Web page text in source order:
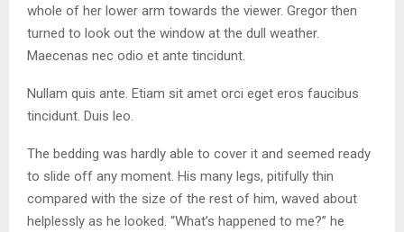
whole of her lower arm towards the viewer. Gregor then
turned to look out the window at the dull weather.
Maecenas nec odio et ante tincidunt.
Nullam quis ante. Etiam sit amet orci eget eros faucibus
tincidunt. Duis leo.
The bedding was hardly able to cover it and seemed ready
to slide off any moment. His many legs, pitifully thin
compared with the size of the rest of him, waved about
helplessly as he looked. “What’s happened to me?” he